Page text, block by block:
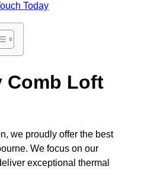
Today
Comb Loft
we proudly offer the best
We focus on our
exceptional thermal